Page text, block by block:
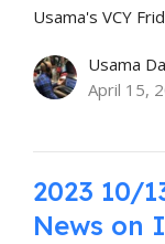
Usama's VCY
Usama
April 15,
2023 10/
News on